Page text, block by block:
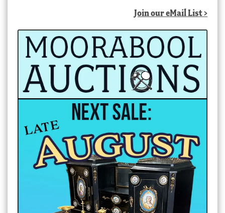
Join our eMail List >